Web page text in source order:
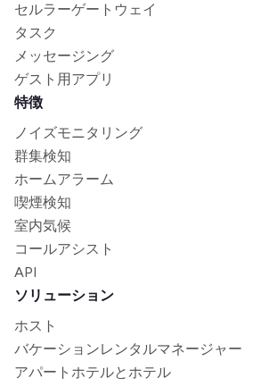
セルラーゲートウェイ
タスク
メッセージング
ゲスト用アプリ
特徴
ノイズモニタリング
群集検知
ホームアラーム
喫煙検知
室内気候
コールアシスト
API
ソリューション
ホスト
バケーションレンタルマネージャー
アパートホテルとホテル